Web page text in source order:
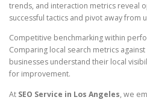
trends, and interaction metrics reveal
successful tactics and pivot away
Competitive benchmarking within
Comparing local search metrics
businesses understand their local
for improvement.
At SEO Service in Los Angeles, we